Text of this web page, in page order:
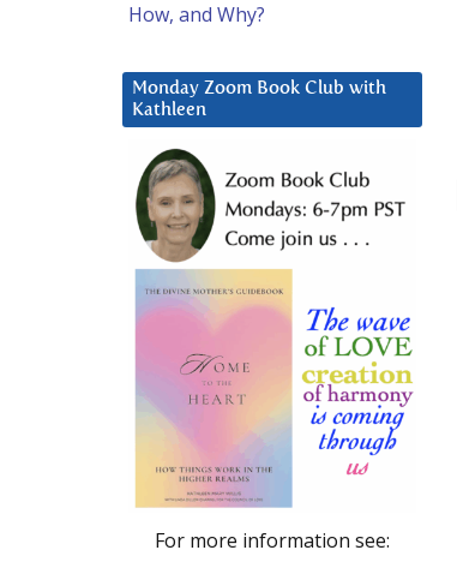
How, and Why?
Monday Zoom Book Club with
Kathleen
For more information see: